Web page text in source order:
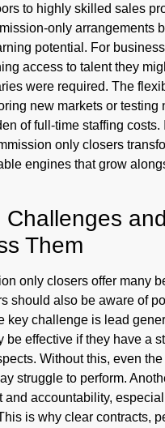
to highly skilled sales
only arrangements
potential. For
access to talent they
were required. The
new markets or testing
of full-time staffing costs.
only closers
engines that grow
Challenges
Them
only closers offer many
should also be aware of
key challenge is lead
be effective if they have a
Without this, even the
struggle to perform.
and accountability,
is why clear contracts,